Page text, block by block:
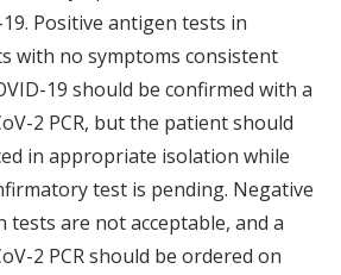
19. Positive antigen tests in
with no symptoms consistent
19 should be confirmed with a
2 PCR, but the patient should
in appropriate isolation while
test is pending. Negative
tests are not acceptable, and a
2 PCR should be ordered on